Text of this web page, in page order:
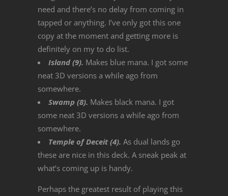
need and there’s no delay from coming in
tapped or anything. I’ve only got this one
copy at the moment and getting more is
definitely on my to do list.
Island (9). Makes blue mana. I got some
neat 3D versions a while ago from
somewhere.
Swamp (8). Makes black mana. I got
some neat 3D versions a while ago from
somewhere.
Temple of Deceit (4). As dual lands go
these are nice in this deck. A sneak peak at
what’s coming up is handy.
Perhaps the greatest result of playing this